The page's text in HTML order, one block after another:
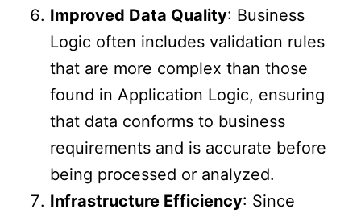
Improved Data Quality: Business
Logic often includes validation rules
that are more complex than those
found in Application Logic, ensuring
that data conforms to business
requirements and is accurate before
being processed or analyzed.
Infrastructure Efficiency: Since